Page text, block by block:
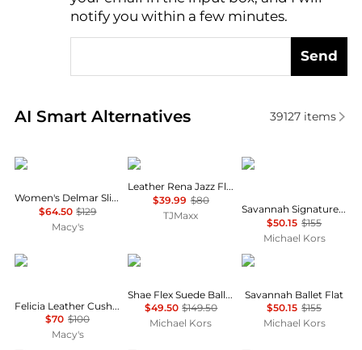
notify you within a few minutes.
Send
AI Smart Alternatives
Real-time analysis of similar Women's Single
39127items
DKNY
Women's Delmar Slip-On Boat Shoes
$64.50 $129
Macy's
Clarks
Leather Rena Jazz Flats
$39.99 $80
TJMaxx
Michael Kors
Savannah Signature Logo Ballet Flat
$50.15 $155
Michael Kors
Sam Edelman
Felicia Leather Cushioned Ballet Flats
$70 $100
Macy's
Michael Kors
Shae Flex Suede Ballet Flat
$49.50 $149.50
Michael Kors
Michael Kors
Savannah Ballet Flat
$50.15 $155
Michael Kors